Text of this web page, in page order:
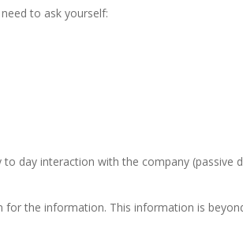
to ask yourself:
day interaction with the company (passive
the information. This information is